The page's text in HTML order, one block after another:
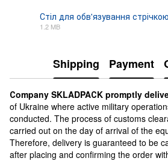
Стіл для обв'язування
1.2 MB
Shipping Payment
Сompany SKLADPAСK promptly
of Ukraine where active military
conducted. The process of customs
carried out on the day of arrival of the
Therefore, delivery is guaranteed to be
after placing and confirming the order